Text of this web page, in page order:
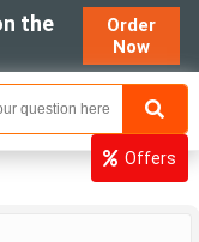
the
Order
Now
MENU
Offers